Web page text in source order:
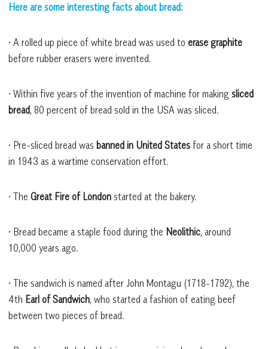
Here are some interesting facts about bread:
• A rolled up piece of white bread was used to erase graphite
before rubber erasers were invented.
• Within five years of the invention of machine for making sliced
bread, 80 percent of bread sold in the USA was sliced.
• Pre-sliced bread was banned in United States for a short time
in 1943 as a wartime conservation effort.
• The Great Fire of London started at the bakery.
• Bread became a staple food during the Neolithic, around
10,000 years ago.
• The sandwich is named after John Montagu (1718-1792), the
4th Earl of Sandwich, who started a fashion of eating beef
between two pieces of bread.